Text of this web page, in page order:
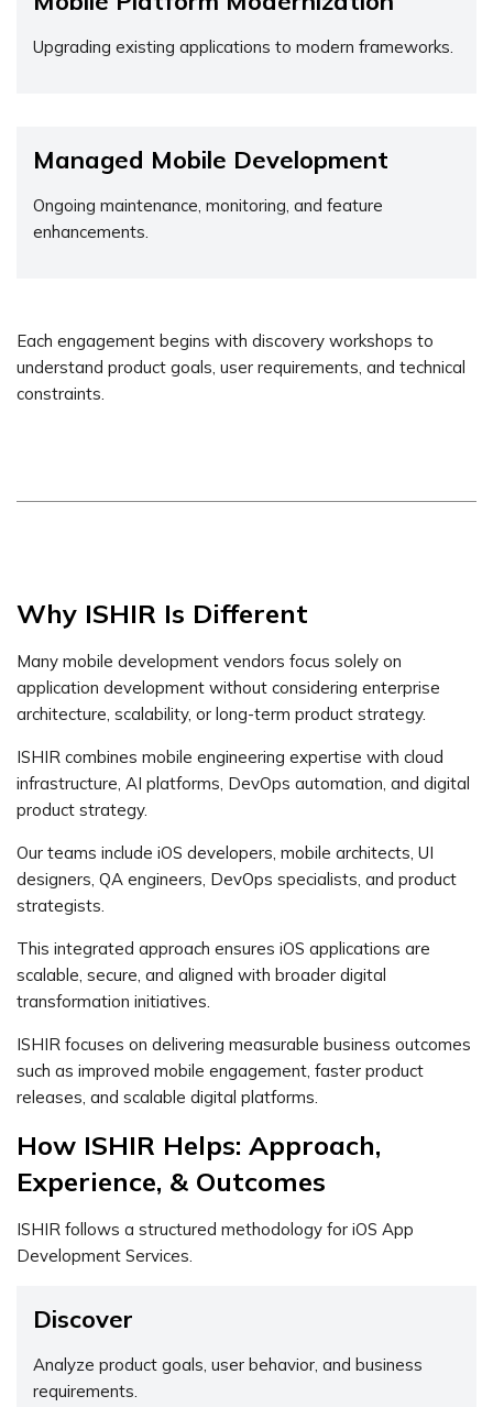
Upgrading existing applications to modern frameworks.
Managed Mobile Development
Ongoing maintenance, monitoring, and feature
enhancements.
Each engagement begins with discovery workshops to
understand product goals, user requirements, and technical
constraints.
Why ISHIR Is Different
Many mobile development vendors focus solely on
application development without considering enterprise
architecture, scalability, or long-term product strategy.
ISHIR combines mobile engineering expertise with cloud
infrastructure, AI platforms, DevOps automation, and digital
product strategy.
Our teams include iOS developers, mobile architects, UI
designers, QA engineers, DevOps specialists, and product
strategists.
This integrated approach ensures iOS applications are
scalable, secure, and aligned with broader digital
transformation initiatives.
ISHIR focuses on delivering measurable business outcomes
such as improved mobile engagement, faster product
releases, and scalable digital platforms.
How ISHIR Helps: Approach,
Experience, & Outcomes
ISHIR follows a structured methodology for iOS App
Development Services.
Discover
Analyze product goals, user behavior, and business
requirements.